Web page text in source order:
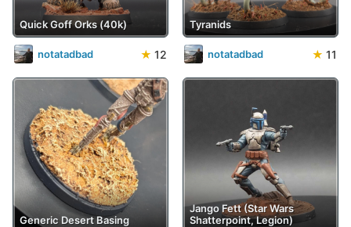
Quick Goff Orks (40k)
notatadbad ★ 12
Tyranids
notatadbad ★ 11
Generic Desert Basing
Jango Fett (Star Wars
Shatterpoint, Legion)